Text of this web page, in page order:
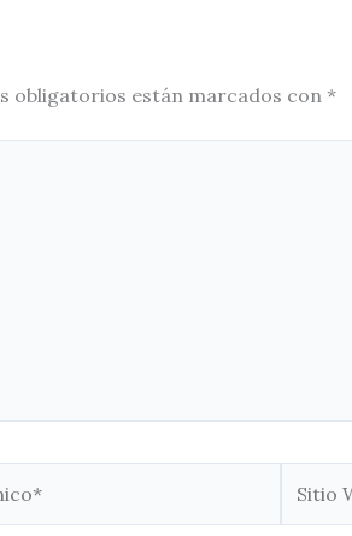
obligatorios están marcados con *
Web